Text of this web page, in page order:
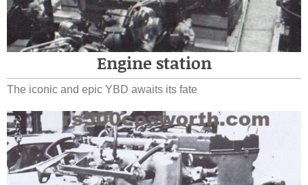
Engine station
The iconic and epic YBD awaits its fate